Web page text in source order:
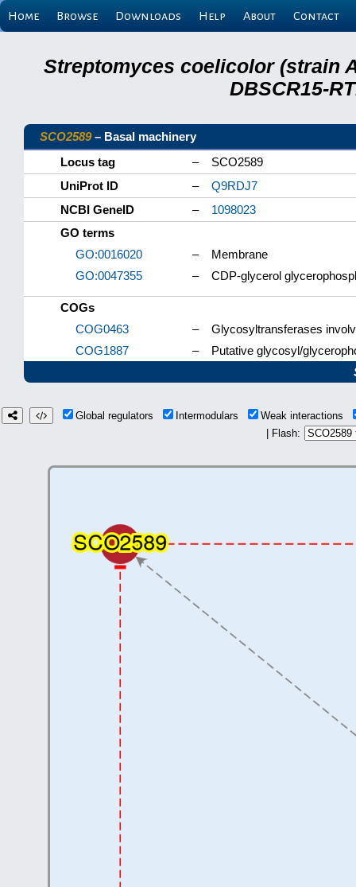
Home Browse Downloads Help About Contact
Streptomyces coelicolor (strain
DBSCR15-
SCO2589– Basal machinery
Locus tag
–
SCO2589
UniProt ID
–
Q9RDJ7
NCBI GeneID
–
1098023
GO terms
GO:0016020
–
Membrane
GO:0047355
– CDP-glycerol
COGs
COG0463
–
Glycosyltransferases
COG1887
–
Putative glycosyl/
Global regulators Intermodulars
Weak interactions
| Flash: